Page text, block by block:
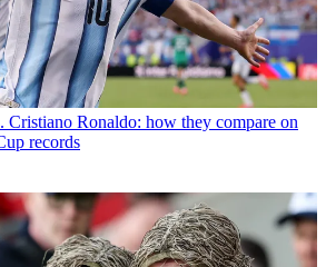
Cristiano Ronaldo: how they compare on
records